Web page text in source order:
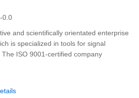
0.0
and scientifically orientated enterprise
is specialized in tools for signal
ISO 9001-certified company